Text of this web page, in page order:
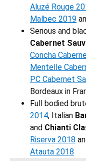
Aluzé Rouge
Malbec 2019
Serious and
Cabernet
Concha
Mentelle
PC Cabernet
Bordeaux in
Full bodied
2014, Italian
and Chianti
Riserva 2018
Atauta 2018